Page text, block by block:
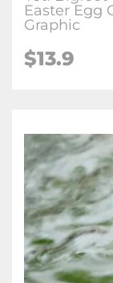
Easter Egg
Graphic
$13.9